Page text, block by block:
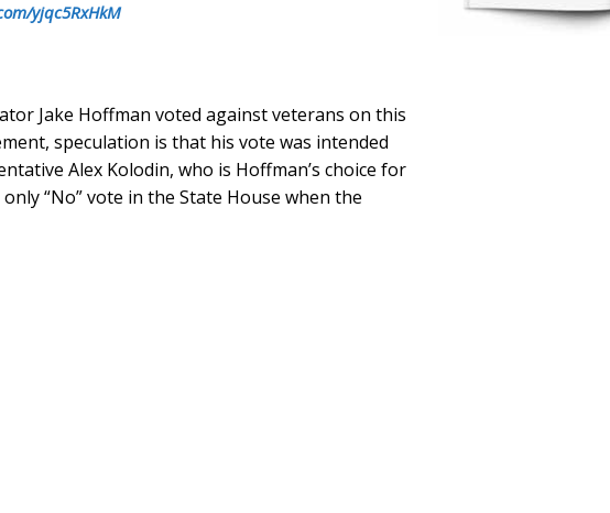
yjqc5RxHkM
Jake Hoffman voted against veterans on this
speculation is that his vote was intended
Alex Kolodin, who is Hoffman’s choice for
“No” vote in the State House when the